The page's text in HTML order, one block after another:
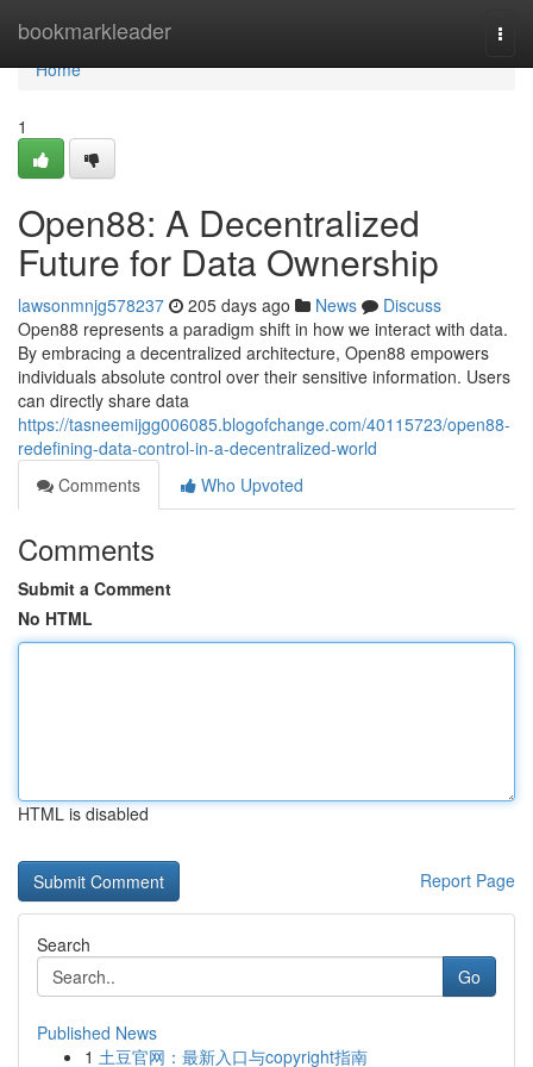
bookmarkleader
Home
Home
1
Open88: A Decentralized
Future for Data Ownership
lawsonmnjg578237 205 days ago News
Discuss
Open88 represents a paradigm shift in how we interact with data.
By embracing a decentralized architecture, Open88 empowers
individuals absolute control over their sensitive information. Users
can directly share data
https://tasneemijgg006085.blogofchange.com/40115723/open88-
redefining-data-control-in-a-decentralized-world
Comments
Who Upvoted
Comments
Submit a Comment
No HTML
HTML is disabled
Report Page
Search
Go
Published News
1 土豆官网：最新入口与copyright指南